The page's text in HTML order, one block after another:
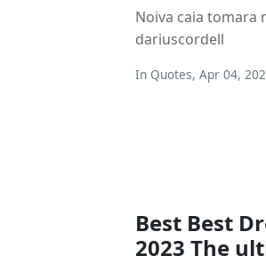
Noiva caia tomara
dariuscordell
In Quotes, Apr 04,
Best Best
2023 The